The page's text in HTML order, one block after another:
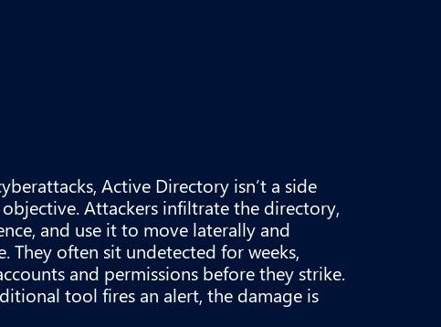
Active Directory isn’t a side
Attackers infiltrate the directory,
and use it to move laterally and
They often sit undetected for weeks,
and permissions before they strike.
tool fires an alert, the damage is